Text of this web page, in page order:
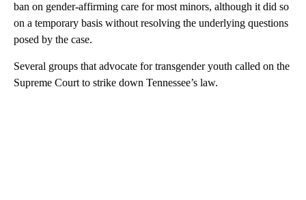
ban on gender-affirming care for most minors, although it did so
on a temporary basis without resolving the underlying questions
posed by the case.
Several groups that advocate for transgender youth called on the
Supreme Court to strike down Tennessee’s law.